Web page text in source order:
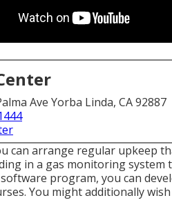
Ave Yorba Linda, CA 92887
can arrange regular upkeep
in a gas monitoring system
program, you can
You might additionally